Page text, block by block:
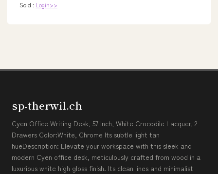
Sold : Login>>
sp-therwil.ch
Cyen Office Writing Desk, 57 Inch, White Crocodile Lacquer, 2
Drawers Color:White, Chrome Its subtle light tan
hueDescription: Elevate your workspace with this sleek and
modern Cyen office desk, meticulously crafted from wood in a
luxurious white high gloss finish. Its clean lines and minimalist